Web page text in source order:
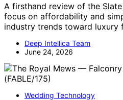
A firsthand review of the
focus on affordability and
industry trends toward luxury
Deep Intellica Team
June 24, 2026
Wedding Technology